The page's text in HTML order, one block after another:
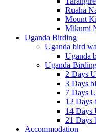
Ruaha
Mount
Mikumi
Uganda Birding
Uganda bird
Uganda
Uganda
2 Days
3 Days
7 Days
12 Days
14 Days
21 Days
Accommodation